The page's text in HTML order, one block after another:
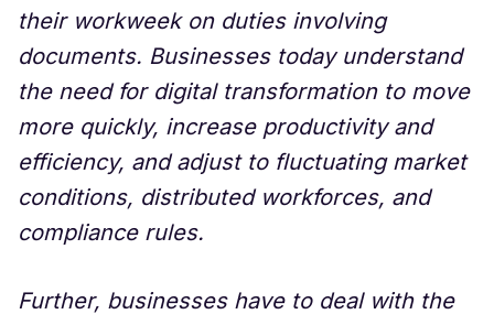
their workweek on duties involving
documents. Businesses today understand
the need for digital transformation to move
more quickly, increase productivity and
efficiency, and adjust to fluctuating market
conditions, distributed workforces, and
compliance rules.
Further, businesses have to deal with the